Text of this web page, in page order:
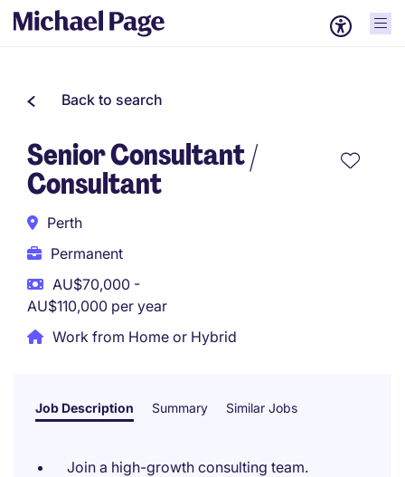
Back to search
Senior Consultant /
Consultant
Perth
Permanent
AU$70,000 -
AU$110,000 per year
Work from Home or Hybrid
Job Description Summary Similar Jobs
Join a high-growth consulting team.